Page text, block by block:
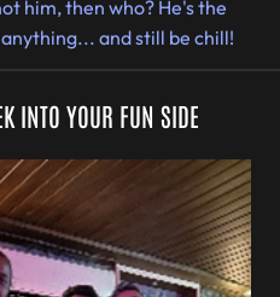
him, then who? He's the
and still be chill!
INTO YOUR FUN SIDE